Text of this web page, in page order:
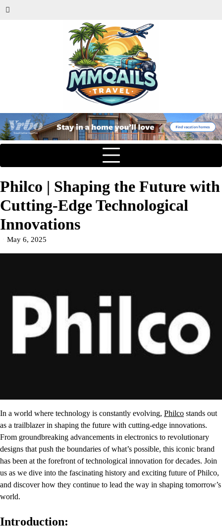
Philco | Shaping the Future with
Cutting-Edge Technological
Innovations
May 6, 2025
In a world where technology is constantly evolving, Philco stands out
as a trailblazer in shaping the future with cutting-edge innovations.
From groundbreaking advancements in electronics to revolutionary
designs that push the boundaries of what’s possible, this iconic brand
has been at the forefront of technological innovation for decades. Join
us as we dive into the fascinating history and exciting future of Philco,
and discover how they continue to lead the way in shaping tomorrow’s
world.
Introduction: